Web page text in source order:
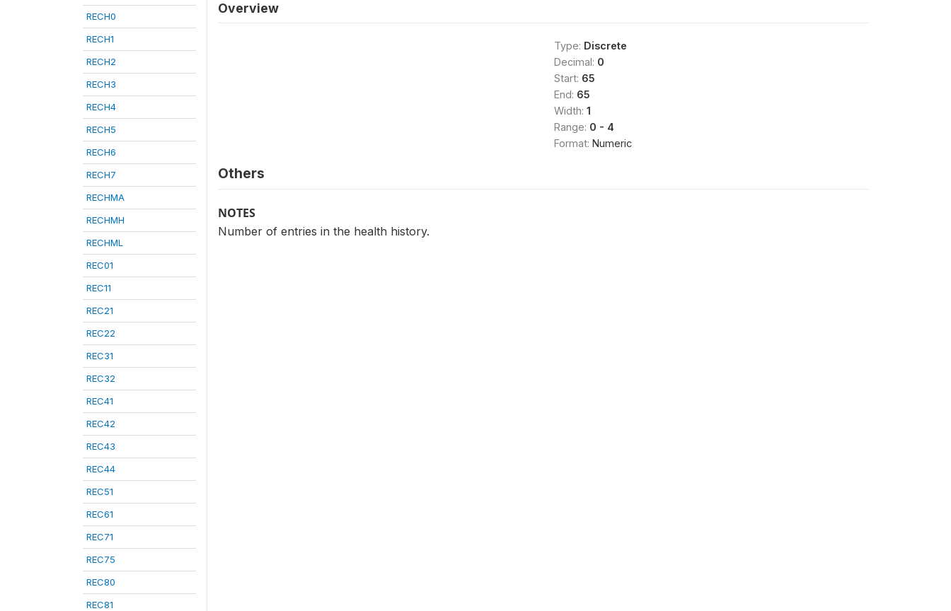
RECH0
RECH1
RECH2
RECH3
RECH4
RECH5
RECH6
RECH7
RECHMA
RECHMH
RECHML
REC01
REC11
REC21
REC22
REC31
REC32
REC41
REC42
REC43
REC44
REC51
REC61
REC71
REC75
REC80
REC81
Overview
Type: Discrete
Decimal: 0
Start: 65
End: 65
Width: 1
Range: 0 - 4
Format: Numeric
Others
NOTES
Number of entries in the health history.